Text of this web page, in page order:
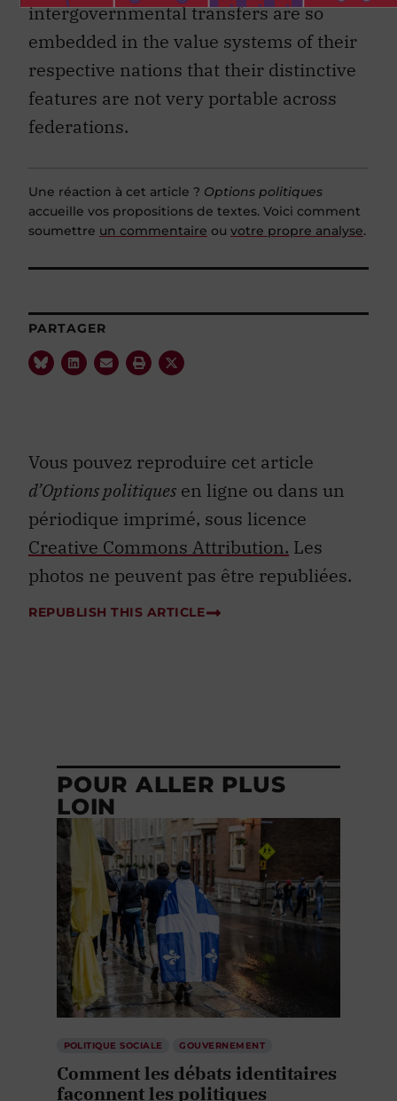
intergovernmental transfers are so
embedded in the value systems of their
respective nations that their distinctive
features are not very portable across
federations.
Une réaction à cet article ? Options politiques
accueille vos propositions de textes. Voici comment
soumettre un commentaire ou votre propre analyse.
PARTAGER
Vous pouvez reproduire cet article
d’Options politiques en ligne ou dans un
périodique imprimé, sous licence
Creative Commons Attribution. Les
photos ne peuvent pas être republiées.
REPUBLISH THIS ARTICLE
POUR ALLER PLUS
LOIN
POLITIQUE SOCIALE GOUVERNEMENT
Comment les débats identitaires
façonnent les politiques